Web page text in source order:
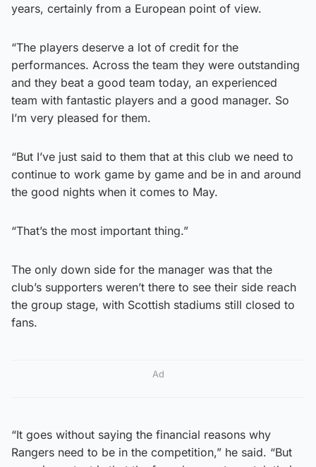
years, certainly from a European point of view.
“The players deserve a lot of credit for the
performances. Across the team they were outstanding
and they beat a good team today, an experienced
team with fantastic players and a good manager. So
I’m very pleased for them.
“But I’ve just said to them that at this club we need to
continue to work game by game and be in and around
the good nights when it comes to May.
“That’s the most important thing.”
The only down side for the manager was that the
club’s supporters weren’t there to see their side reach
the group stage, with Scottish stadiums still closed to
fans.
Ad
“It goes without saying the financial reasons why
Rangers need to be in the competition,” he said. “But